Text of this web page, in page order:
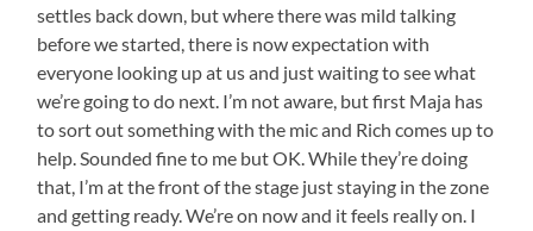
settles back down, but where there was mild talking
before we started, there is now expectation with
everyone looking up at us and just waiting to see what
we’re going to do next. I’m not aware, but first Maja has
to sort out something with the mic and Rich comes up to
help. Sounded fine to me but OK. While they’re doing
that, I’m at the front of the stage just staying in the zone
and getting ready. We’re on now and it feels really on. I